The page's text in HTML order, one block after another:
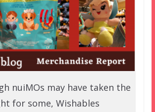
nuiMOs may have taken the
for some, Wishables